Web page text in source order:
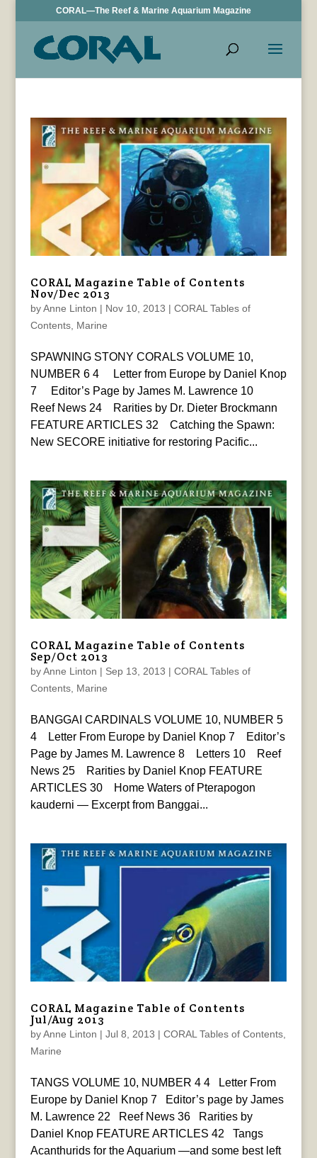
CORAL—The Reef & Marine Aquarium Magazine
CORAL Magazine Table of Contents
Nov/Dec 2013
byAnne Linton | Nov 10, 2013 | CORAL Tables of
Contents, Marine
SPAWNING STONY CORALS VOLUME 10,
NUMBER 6 4 Letter from Europe by Daniel Knop
7 Editor’s Page by James M. Lawrence 10
Reef News 24 Rarities by Dr. Dieter Brockmann
FEATURE ARTICLES 32 Catching the Spawn:
New SECORE initiative for restoring Pacific...
CORAL Magazine Table of Contents
Sep/Oct 2013
byAnne Linton | Sep 13, 2013 | CORAL Tables of
Contents, Marine
BANGGAI CARDINALS VOLUME 10, NUMBER 5
4 Letter From Europe by Daniel Knop 7 Editor’s
Page by James M. Lawrence 8 Letters 10 Reef
News 25 Rarities by Daniel Knop FEATURE
ARTICLES 30 Home Waters of Pterapogon
kauderni — Excerpt from Banggai...
CORAL Magazine Table of Contents
Jul/Aug 2013
byAnne Linton | Jul 8, 2013 | CORAL Tables of Contents,
Marine
TANGS VOLUME 10, NUMBER 4 4 Letter From
Europe by Daniel Knop 7 Editor’s page by James
M. Lawrence 22 Reef News 36 Rarities by
Daniel Knop FEATURE ARTICLES 42 Tangs
Acanthurids for the Aquarium —and some best left